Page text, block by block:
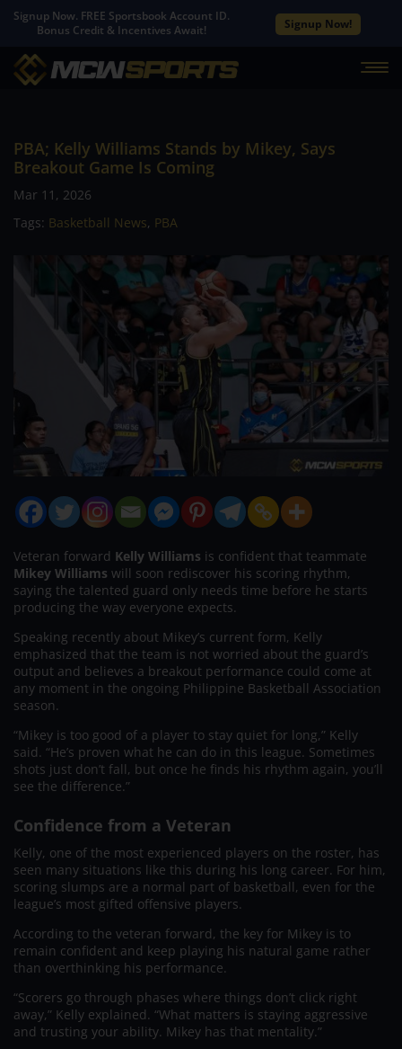
Signup Now. FREE Sportsbook Account ID.
Bonus Credit & Incentives Await!
Signup Now!
PBA; Kelly Williams Stands by Mikey, Says
Breakout Game Is Coming
Mar 11, 2026
Tags: Basketball News, PBA
Veteran forward Kelly Williams is confident that teammate
Mikey Williams will soon rediscover his scoring rhythm,
saying the talented guard only needs time before he starts
producing the way everyone expects.
Speaking recently about Mikey’s current form, Kelly
emphasized that the team is not worried about the guard’s
output and believes a breakout performance could come at
any moment in the ongoing Philippine Basketball Association
season.
“Mikey is too good of a player to stay quiet for long,” Kelly
said. “He’s proven what he can do in this league. Sometimes
shots just don’t fall, but once he finds his rhythm again, you’ll
see the difference.”
Confidence from a Veteran
Kelly, one of the most experienced players on the roster, has
seen many situations like this during his long career. For him,
scoring slumps are a normal part of basketball, even for the
league’s most gifted offensive players.
According to the veteran forward, the key for Mikey is to
remain confident and keep playing his natural game rather
than overthinking his performance.
“Scorers go through phases where things don’t click right
away,” Kelly explained. “What matters is staying aggressive
and trusting your ability. Mikey has that mentality.”